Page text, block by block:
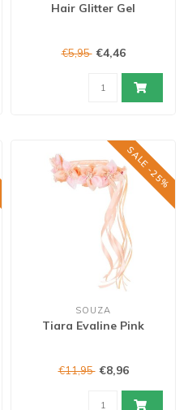
Hair Glitter Gel
€5,95 €4,46
SALE -25%
SOUZA
Tiara Evaline Pink
€11,95 €8,96